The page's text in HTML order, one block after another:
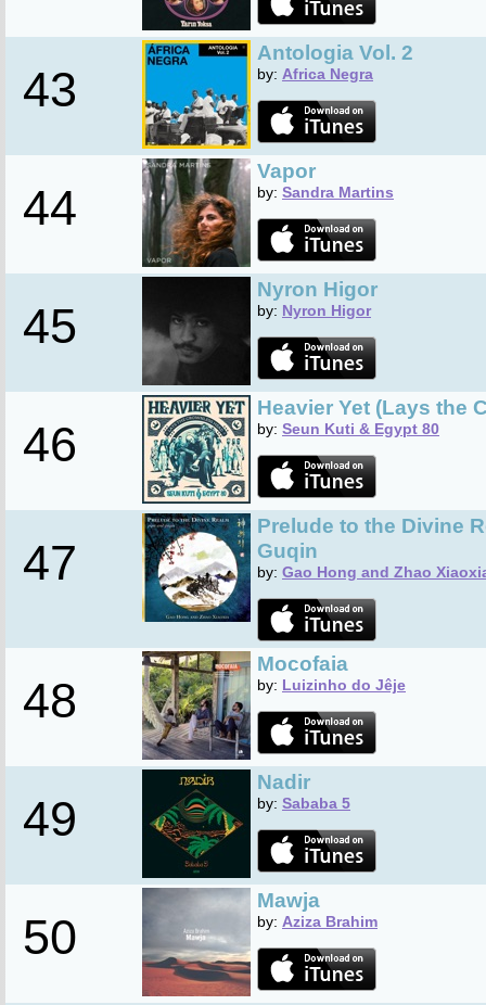
43
Antologia Vol. 2
by: Africa Negra
44
Vapor
by: Sandra Martins
45
Nyron Higor
by: Nyron Higor
46
Heavier Yet (Lays the
by: Seun Kuti & Egypt 80
47
Prelude to the Divine
Guqin
by: Gao Hong and Zhao
48
Mocofaia
by: Luizinho do Jêje
49
Nadir
by: Sababa 5
50
Mawja
by: Aziza Brahim